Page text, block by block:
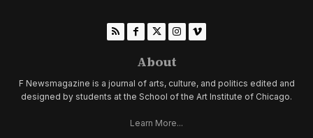
About
F Newsmagazine is a journal of arts, culture, and politics edited and
designed by students at the School of the Art Institute of Chicago.
Learn More...